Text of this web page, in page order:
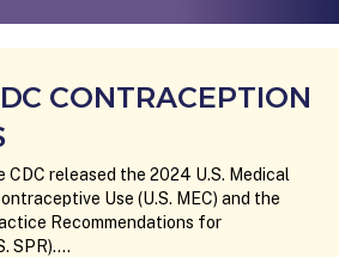
CONTRACEPTION
CDC released the 2024 U.S. Medical
Use (U.S. MEC) and the
Recommendations for
SPR).…